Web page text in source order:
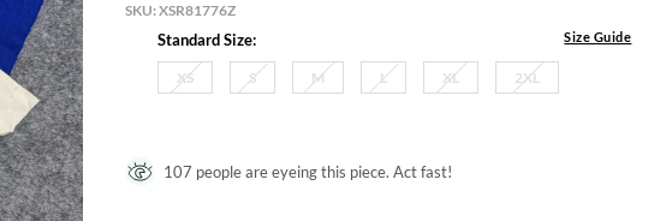
SKU:XSR81776Z
Standard Size: Size Guide
XS S M L XL 2XL
107 people are eyeing this piece. Act fast!